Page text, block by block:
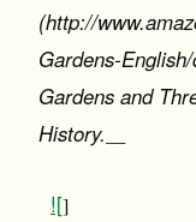
(http://
Gardens-
Gardens and
History.
![]